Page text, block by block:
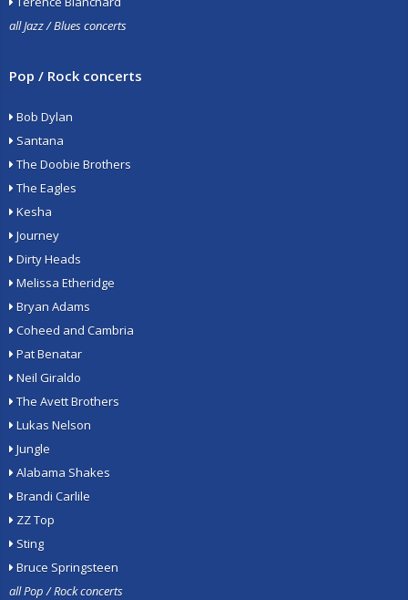
all Jazz / Blues concerts
Pop / Rock concerts
Bob Dylan
Santana
The Doobie Brothers
The Eagles
Kesha
Journey
Dirty Heads
Melissa Etheridge
Bryan Adams
Coheed and Cambria
Pat Benatar
Neil Giraldo
The Avett Brothers
Lukas Nelson
Jungle
Alabama Shakes
Brandi Carlile
ZZ Top
Sting
Bruce Springsteen
all Pop / Rock concerts